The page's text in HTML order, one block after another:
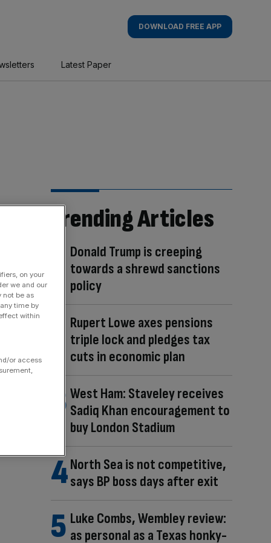
DOWNLOAD FREE APP
Latest Paper
Trending Articles
Donald Trump is creeping
towards a shrewd sanctions
policy
Rupert Lowe axes pensions
triple lock and pledges tax
cuts in economic plan
West Ham: Staveley receives
Sadiq Khan encouragement to
buy London Stadium
North Sea is not competitive,
says BP boss days after exit
Luke Combs, Wembley review:
as personal as a Texas honky-
on your
we and our
not be as
time by
within
or access